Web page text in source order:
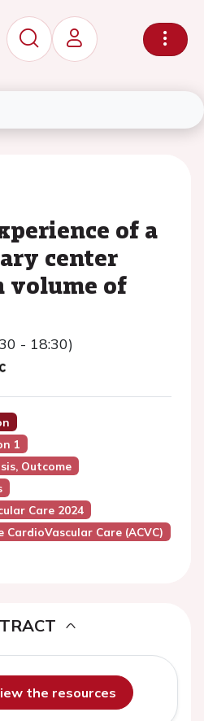
of a
center
volume of
- 18:30)
1
Outcome
Care 2024
Care (ACVC)
the resources